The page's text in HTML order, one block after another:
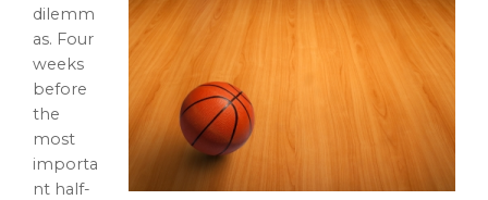
dilemm
as. Four
weeks
before
the
most
importa
nt half-